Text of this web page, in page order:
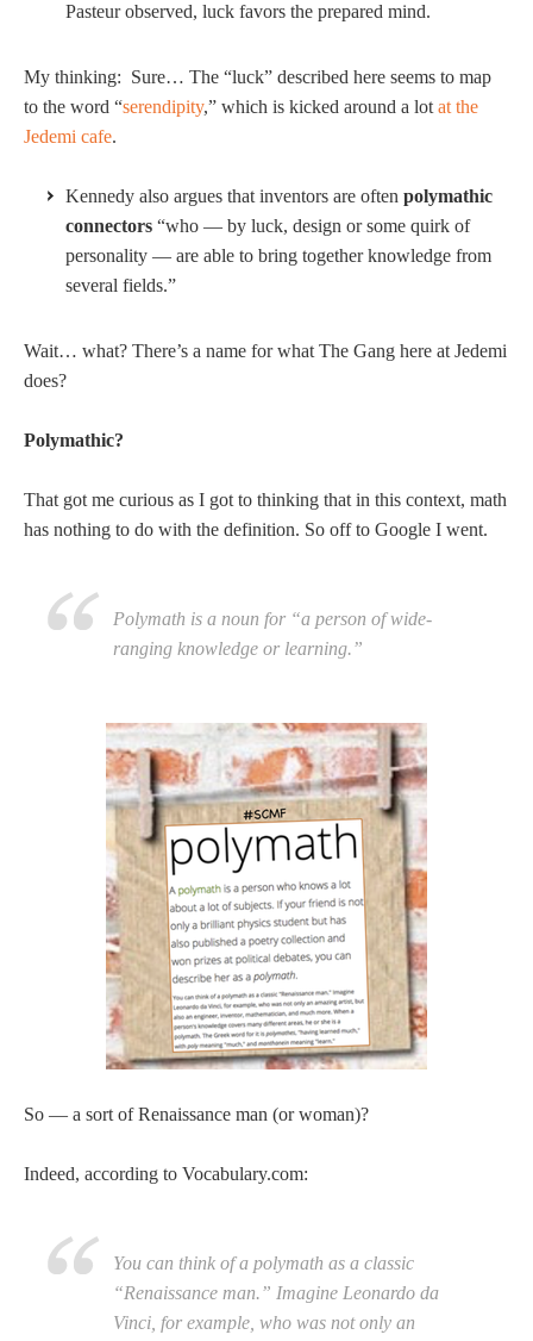
Pasteur observed, luck favors the prepared mind.
My thinking: Sure… The “luck” described here seems to map
to the word “serendipity,” which is kicked around a lot at the
Jedemi cafe.
Kennedy also argues that inventors are often polymathic
connectors “who — by luck, design or some quirk of
personality — are able to bring together knowledge from
several fields.”
Wait… what? There’s a name for what The Gang here at Jedemi
does?
Polymathic?
That got me curious as I got to thinking that in this context, math
has nothing to do with the definition. So off to Google I went.
Polymath is a noun for “a person of wide-
ranging knowledge or learning.”
So — a sort of Renaissance man (or woman)?
Indeed, according to Vocabulary.com:
You can think of a polymath as a classic
“Renaissance man.” Imagine Leonardo da
Vinci, for example, who was not only an